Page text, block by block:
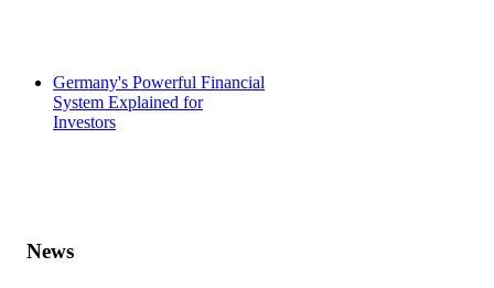
Germany's Powerful Financial
System Explained for
Investors
News